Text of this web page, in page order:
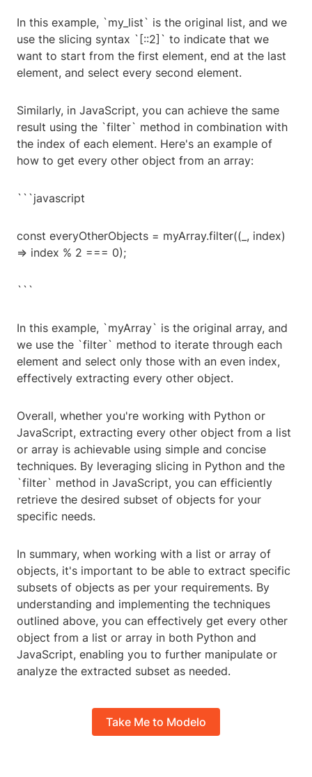
In this example, `my_list` is the original list, and we
use the slicing syntax `[::2]` to indicate that we
want to start from the first element, end at the last
element, and select every second element.
Similarly, in JavaScript, you can achieve the same
result using the `filter` method in combination with
the index of each element. Here's an example of
how to get every other object from an array:
```javascript
const everyOtherObjects = myArray.filter((_, index)
=> index % 2 === 0);
```
In this example, `myArray` is the original array, and
we use the `filter` method to iterate through each
element and select only those with an even index,
effectively extracting every other object.
Overall, whether you're working with Python or
JavaScript, extracting every other object from a list
or array is achievable using simple and concise
techniques. By leveraging slicing in Python and the
`filter` method in JavaScript, you can efficiently
retrieve the desired subset of objects for your
specific needs.
In summary, when working with a list or array of
objects, it's important to be able to extract specific
subsets of objects as per your requirements. By
understanding and implementing the techniques
outlined above, you can effectively get every other
object from a list or array in both Python and
JavaScript, enabling you to further manipulate or
analyze the extracted subset as needed.
Take Me to Modelo